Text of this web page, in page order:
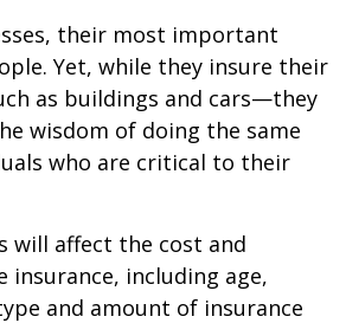
their most important
Yet, while they insure their
as buildings and cars—they
wisdom of doing the same
who are critical to their
will affect the cost and
insurance, including age,
and amount of insurance